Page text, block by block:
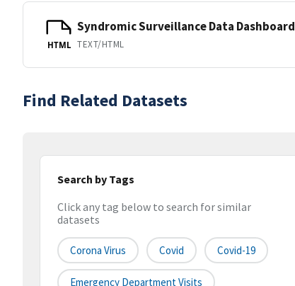
HTML
Syndromic Surveillance Data Dashboard
TEXT/HTML
Find Related Datasets
Search by Tags
Click any tag below to search for similar
datasets
Corona Virus Covid Covid-19
Emergency Department Visits